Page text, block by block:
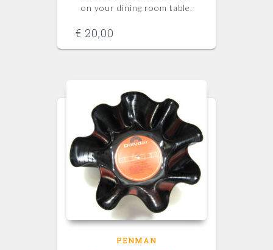
on your dining room table.
€ 20,00
PENMAN